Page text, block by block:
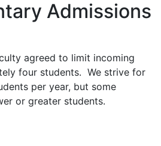
Admissions
agreed to limit incoming
four students. We strive for
per year, but some
or greater students.